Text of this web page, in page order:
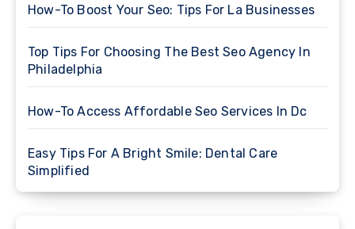
How-To Boost Your Seo: Tips For La Businesses
Top Tips For Choosing The Best Seo Agency In
Philadelphia
How-To Access Affordable Seo Services In Dc
Easy Tips For A Bright Smile: Dental Care
Simplified